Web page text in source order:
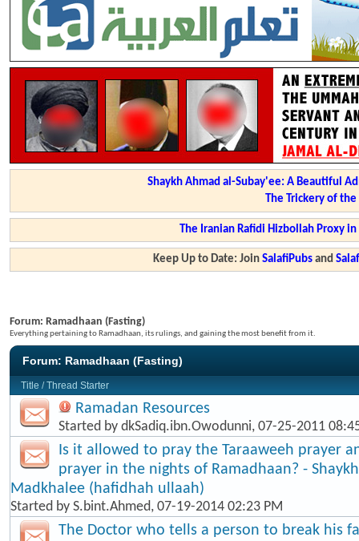
Shaykh Ahmad al-Subay'ee: A Beautiful
The Trickery of
The Iranian Rafidi Hizbollah Proxy
Keep Up to Date: JoinSalafiPubs and
Forum: Ramadhaan (Fasting)
Everything pertaining to Ramadhaan, its rulings, and gaining the most benefit from it.
Forum: Ramadhaan (Fasting)
Title /Thread Starter
Ramadan Resources
Started by dkSadiq.ibn.Owodunni, 07-25-2011
Is it allowed to pray the Taraaweeh prayer
prayer in the nights of Ramadhaan? -
Madkhalee (hafidhah ullaah)
Started by S.bint.Ahmed, 07-19-2014 02:23 PM
The Doctor who tells a person to break his